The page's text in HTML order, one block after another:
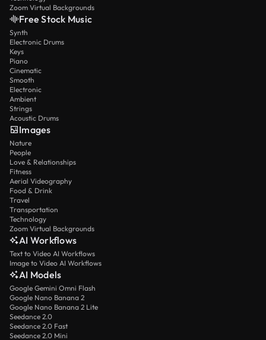
Zoom Virtual Backgrounds
Free Stock Music
Synth
Electronic Drums
Keys
Piano
Cinematic
Smooth
Electronic
Ambient
Strings
Acoustic Drums
Images
Nature
People
Love & Relationships
Fitness
Aerial Videography
Food & Drink
Travel
Transportation
Technology
Zoom Virtual Backgrounds
AI Workflows
Text to Video AI Workflows
Image to Video AI Workflows
AI Models
Google Gemini Omni Flash
Google Nano Banana 2
Google Nano Banana 2 Lite
Seedance 2.0
Seedance 2.0 Fast
Seedance 2.0 Mini